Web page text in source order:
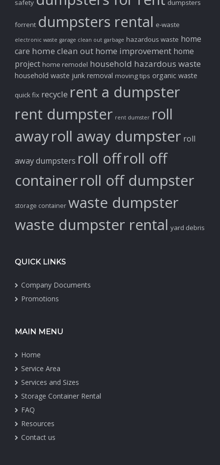
safety dumpsters
forrent dumpsters rental e-waste
electronic waste garage clean out garbage hazardous waste home
care home clean out home improvement home
project home remodel household hazardous waste
household waste junk removal moving tips organic waste
quick fix recycle rent a dumpster
rent dumpster rent dumster roll
awayroll away dumpster roll
away dumpsters roll offroll off
containerroll off dumpster
storage container waste dumpster
waste dumpster rental yard debris
QUICK LINKS
Company Documents
Promotions
MAIN MENU
Home
Service Area
Services and Sizes
Storage Container Rental
FAQ
Resources
Contact us